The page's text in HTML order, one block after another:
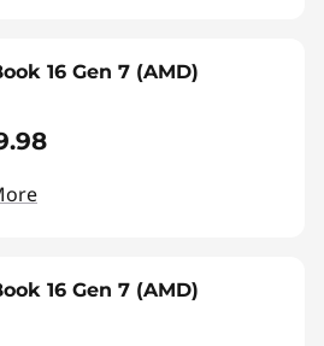
16 Gen 7 (AMD)
16 Gen 7 (AMD)